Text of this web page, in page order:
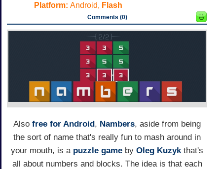
Platform: Android, Flash
Comments (0)
Also free for Android, Nambers, aside from being
the sort of name that's really fun to mash around in
your mouth, is a puzzle game by Oleg Kuzykthat's
all about numbers and blocks. The idea is that each